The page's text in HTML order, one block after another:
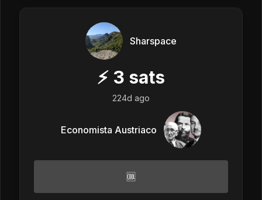
Sharspace
⚡ 3 sats
224d ago
Economista Austriaco
🆒